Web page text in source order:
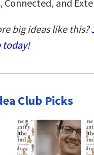
Connected, and
big ideas like this?
today!
Club Picks